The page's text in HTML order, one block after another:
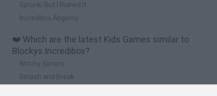
Sprunki But I Ruined It
Incredibox Abgerny
❤️ Which are the latest Kids Games similar to
Blockys Incredibox?
Witchy Sisters
Smash and Break